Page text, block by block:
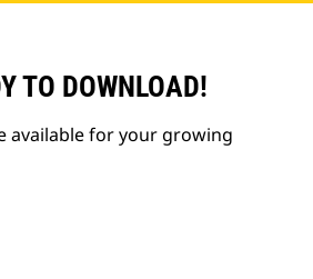
TO DOWNLOAD!
available for your growing